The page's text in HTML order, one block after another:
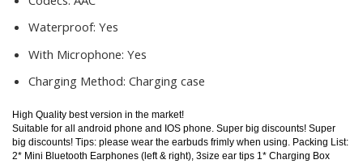
Waterproof: Yes
With Microphone: Yes
Charging Method: Charging case
High Quality best version in the market!
Suitable for all android phone and IOS phone. Super big discounts! Super
big discounts! Tips: please wear the earbuds frimly when using. Packing List:
2* Mini Bluetooth Earphones (left & right), 3size ear tips 1* Charging Box